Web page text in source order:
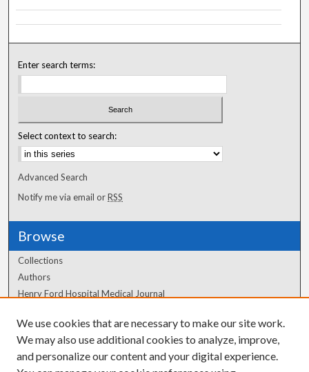
Enter search terms:
Select context to search:
Advanced Search
Notify me via email orRSS
Browse
Collections
Authors
Henry Ford Hospital Medical Journal
Author Corner
Author FAQ
We use cookies that are necessary to make our site work.
We may also use additional cookies to analyze, improve,
and personalize our content and your digital experience.